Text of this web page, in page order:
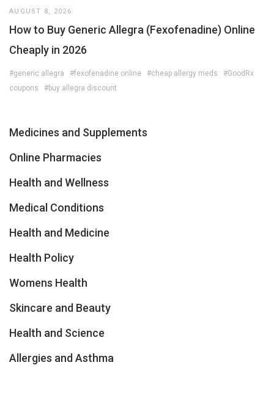
AUGUST 8, 2026
How to Buy Generic Allegra (Fexofenadine) Online
Cheaply in 2026
#generic allegra #fexofenadine online #cheap allergy meds
#GoodRx
coupons
#buy allegra discount
Medicines and Supplements
Online Pharmacies
Health and Wellness
Medical Conditions
Health and Medicine
Health Policy
Womens Health
Skincare and Beauty
Health and Science
Allergies and Asthma